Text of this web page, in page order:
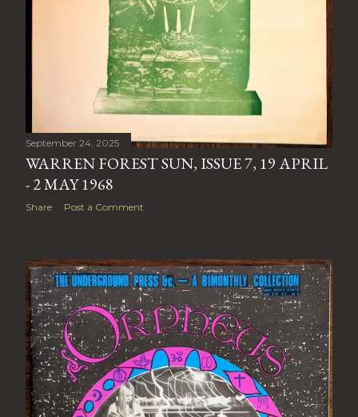
September 24, 2025
WARREN FOREST SUN, ISSUE 7, 19 APRIL
- 2 MAY 1968
Share Post a Comment